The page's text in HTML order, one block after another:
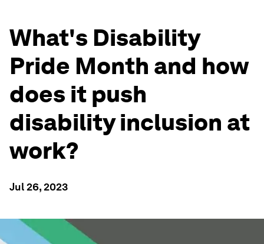
What's Disability
Pride Month and how
does it push
disability inclusion at
work?
Jul 26, 2023